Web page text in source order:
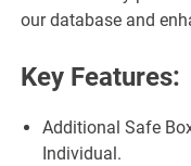
our database and
Key Features:
Additional Safe
Individual.